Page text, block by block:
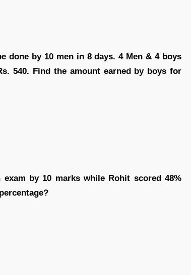
done by 10 men in 8 days. 4 Men & 4 boys
540. Find the amount earned by boys for
by 10 marks while Rohit scored 48%